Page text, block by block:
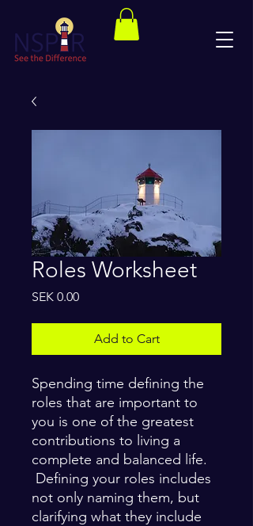
Roles Worksheet
SEK 0.00Price
Add to Cart
Spending time defining the
roles that are important to
you is one of the greatest
contributions to living a
complete and balanced life.
Defining your roles includes
not only naming them, but
clarifying what they include